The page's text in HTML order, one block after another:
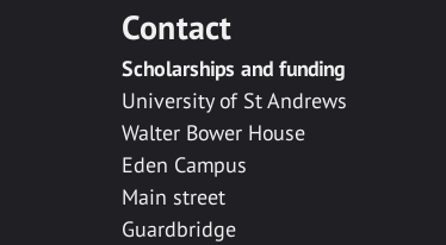
Contact
Scholarships and funding
University of St Andrews
Walter Bower House
Eden Campus
Main street
Guardbridge